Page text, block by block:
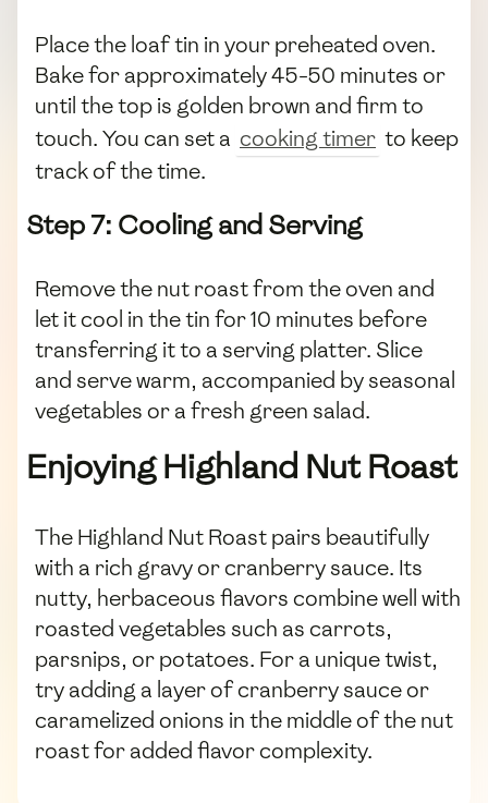
Place the loaf tin in your preheated oven.
Bake for approximately 45-50 minutes or
until the top is golden brown and firm to
touch. You can set a cooking timer to keep
track of the time.
Step 7: Cooling and Serving
Remove the nut roast from the oven and
let it cool in the tin for 10 minutes before
transferring it to a serving platter. Slice
and serve warm, accompanied by seasonal
vegetables or a fresh green salad.
Enjoying Highland Nut Roast
The Highland Nut Roast pairs beautifully
with a rich gravy or cranberry sauce. Its
nutty, herbaceous flavors combine well with
roasted vegetables such as carrots,
parsnips, or potatoes. For a unique twist,
try adding a layer of cranberry sauce or
caramelized onions in the middle of the nut
roast for added flavor complexity.